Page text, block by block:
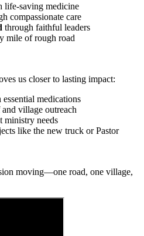
life-saving medicine
compassionate care
through faithful leaders
mile of rough road
us closer to lasting impact:
medications
village outreach
ministry needs
like the new truck or Pastor
moving—one road, one village,